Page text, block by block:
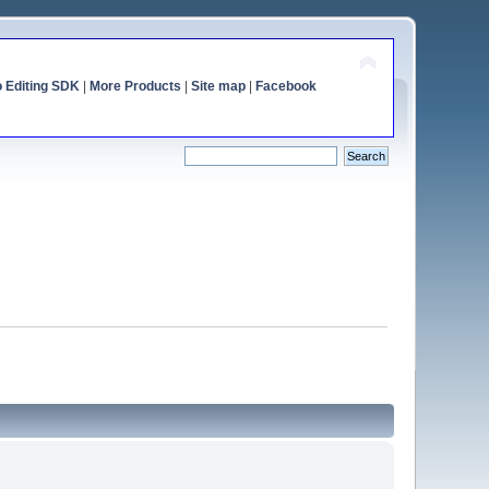
Editing SDK| More Products Site map| Facebook